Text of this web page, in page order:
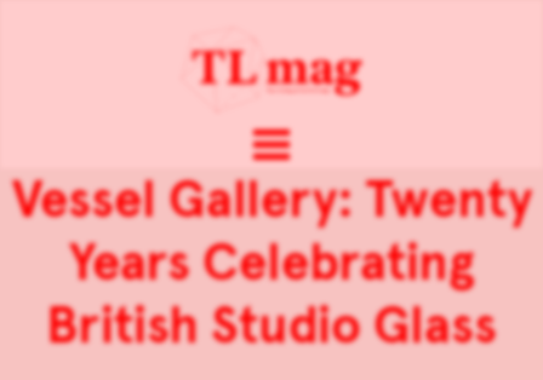
Vessel Gallery: Twenty
Years Celebrating
British Studio Glass